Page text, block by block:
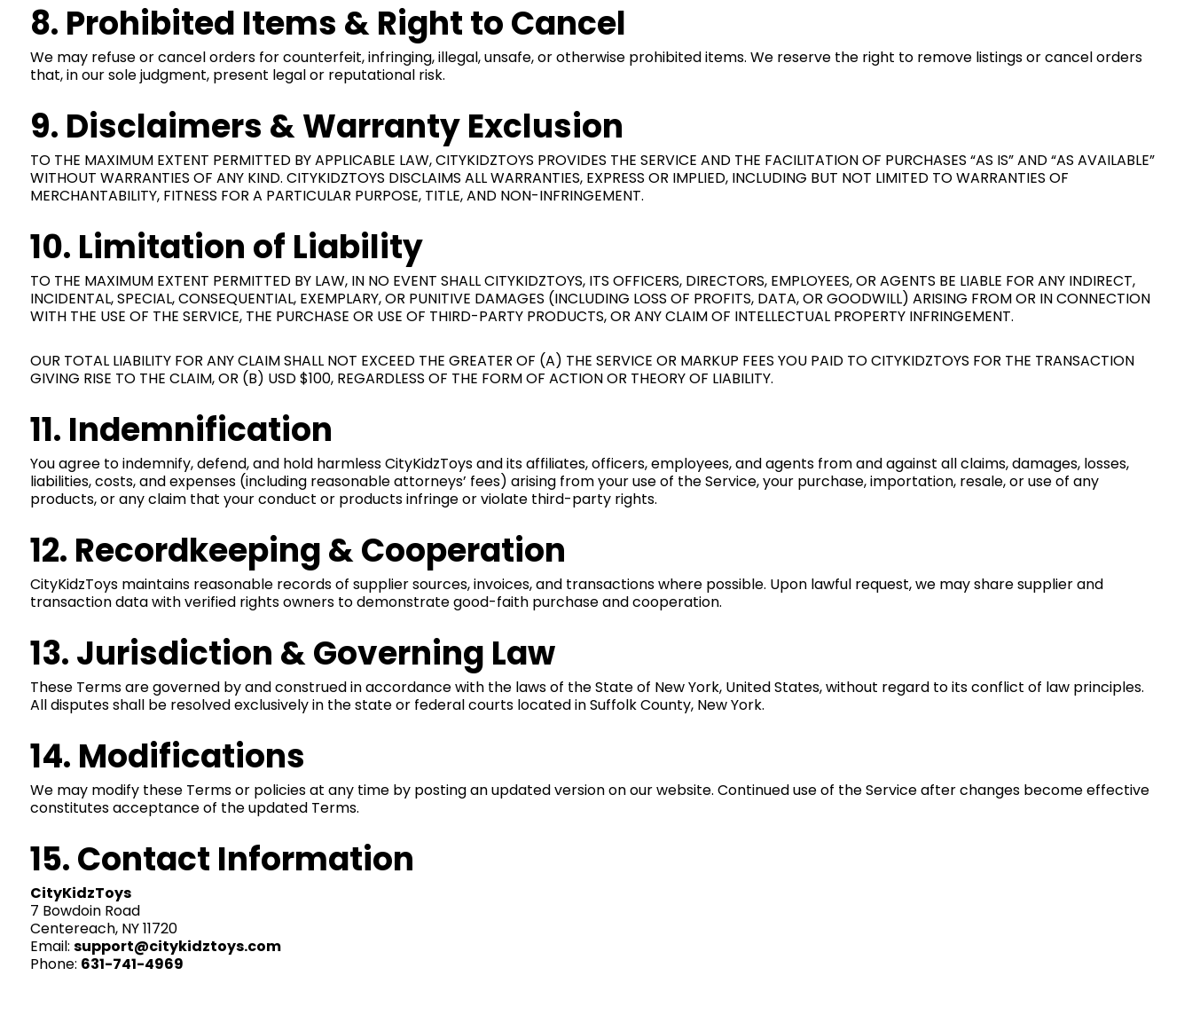
8. Prohibited Items & Right to Cancel
We may refuse or cancel orders for counterfeit, infringing, illegal, unsafe, or otherwise prohibited items. We reserve the right to remove listings or cancel orders
that, in our sole judgment, present legal or reputational risk.
9. Disclaimers & Warranty Exclusion
TO THE MAXIMUM EXTENT PERMITTED BY APPLICABLE LAW, CITYKIDZTOYS PROVIDES THE SERVICE AND THE FACILITATION OF PURCHASES “AS IS” AND “AS AVAILABLE”
WITHOUT WARRANTIES OF ANY KIND. CITYKIDZTOYS DISCLAIMS ALL WARRANTIES, EXPRESS OR IMPLIED, INCLUDING BUT NOT LIMITED TO WARRANTIES OF
MERCHANTABILITY, FITNESS FOR A PARTICULAR PURPOSE, TITLE, AND NON-INFRINGEMENT.
10. Limitation of Liability
TO THE MAXIMUM EXTENT PERMITTED BY LAW, IN NO EVENT SHALL CITYKIDZTOYS, ITS OFFICERS, DIRECTORS, EMPLOYEES, OR AGENTS BE LIABLE FOR ANY INDIRECT,
INCIDENTAL, SPECIAL, CONSEQUENTIAL, EXEMPLARY, OR PUNITIVE DAMAGES (INCLUDING LOSS OF PROFITS, DATA, OR GOODWILL) ARISING FROM OR IN CONNECTION
WITH THE USE OF THE SERVICE, THE PURCHASE OR USE OF THIRD-PARTY PRODUCTS, OR ANY CLAIM OF INTELLECTUAL PROPERTY INFRINGEMENT.
OUR TOTAL LIABILITY FOR ANY CLAIM SHALL NOT EXCEED THE GREATER OF (A) THE SERVICE OR MARKUP FEES YOU PAID TO CITYKIDZTOYS FOR THE TRANSACTION
GIVING RISE TO THE CLAIM, OR (B) USD $100, REGARDLESS OF THE FORM OF ACTION OR THEORY OF LIABILITY.
11. Indemnification
You agree to indemnify, defend, and hold harmless CityKidzToys and its affiliates, officers, employees, and agents from and against all claims, damages, losses,
liabilities, costs, and expenses (including reasonable attorneys’ fees) arising from your use of the Service, your purchase, importation, resale, or use of any
products, or any claim that your conduct or products infringe or violate third-party rights.
12. Recordkeeping & Cooperation
CityKidzToys maintains reasonable records of supplier sources, invoices, and transactions where possible. Upon lawful request, we may share supplier and
transaction data with verified rights owners to demonstrate good-faith purchase and cooperation.
13. Jurisdiction & Governing Law
These Terms are governed by and construed in accordance with the laws of the State of New York, United States, without regard to its conflict of law principles.
All disputes shall be resolved exclusively in the state or federal courts located in Suffolk County, New York.
14. Modifications
We may modify these Terms or policies at any time by posting an updated version on our website. Continued use of the Service after changes become effective
constitutes acceptance of the updated Terms.
15. Contact Information
CityKidzToys
7 Bowdoin Road
Centereach, NY 11720
Email: support@citykidztoys.com
Phone: 631-741-4969